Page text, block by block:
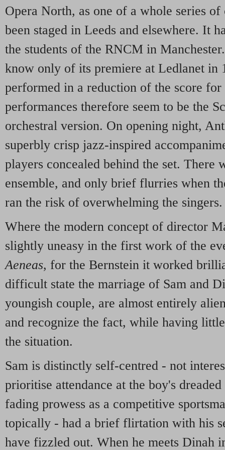
Opera North, as one of a whole series of
been staged in Leeds and elsewhere. It
the students of the RNCM in
know only of its premiere at Ledlanet in
performed in a reduction of the score for
performances therefore seem to be the
orchestral version. On opening night,
superbly crisp jazz-inspired
players concealed behind the set.
ensemble, and only brief flurries when
ran the risk of overwhelming the singers.
Where the modern concept of director
slightly uneasy in the first work of the
Aeneas, for the Bernstein it worked
difficult state the marriage of Sam and
youngish couple, are almost entirely
and recognize the fact, while having
the situation.
Sam is distinctly self-centred - not
prioritise attendance at the boy's
fading prowess as a competitive
topically - had a brief flirtation with his
have fizzled out. When he meets Dinah